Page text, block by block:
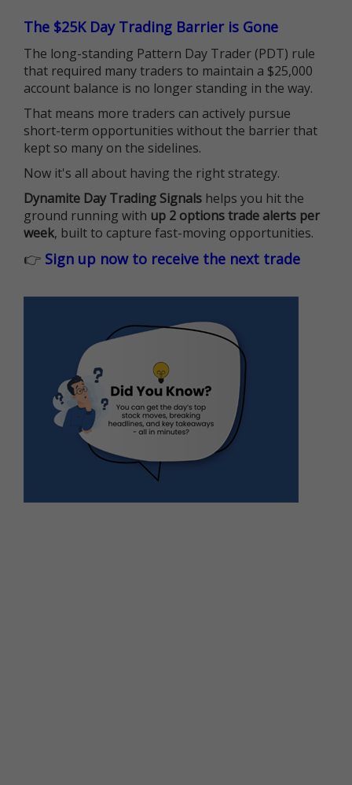
The $25K Day Trading Barrier is Gone
The long-standing Pattern Day Trader (PDT) rule
that required many traders to maintain a $25,000
account balance is no longer standing in the way.
That means more traders can actively pursue
short-term opportunities without the barrier that
kept so many on the sidelines.
Now it's all about having the right strategy.
Dynamite Day Trading Signals helps you hit the
ground running with up 2 options trade alerts per
week, built to capture fast-moving opportunities.
👉 Sign up now to receive the next trade